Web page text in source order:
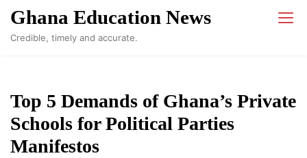
Skip
content
Ghana Education News
Credible, timely and accurate.
Top 5 Demands of Ghana’s Private
Schools for Political Parties
Manifestos